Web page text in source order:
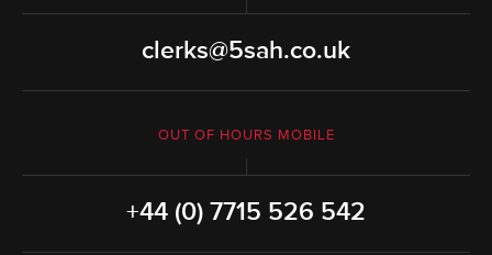
clerks@5sah.co.uk
OUT OF HOURS MOBILE
+44 (0) 7715 526 542